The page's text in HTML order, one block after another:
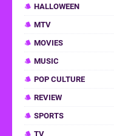
HALLOWEEN
MTV
MOVIES
MUSIC
POP CULTURE
REVIEW
SPORTS
TV